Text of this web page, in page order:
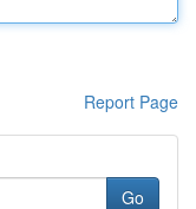
Report Page
Go